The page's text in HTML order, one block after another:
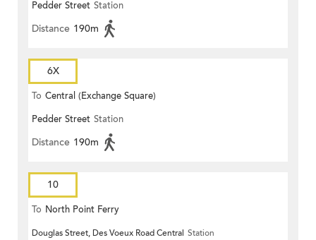
Pedder Street Station
Distance 190m
6X
To Central (Exchange Square)
Pedder Street Station
Distance 190m
10
To North Point Ferry
Douglas Street, Des Voeux Road Central Station